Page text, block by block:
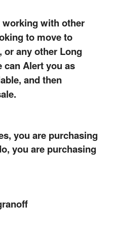
with other
to move to
or any other Long
can Alert you as
and then
you are purchasing
you are purchasing